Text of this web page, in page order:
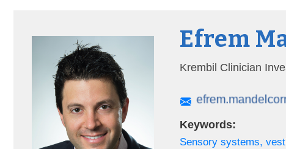
Efrem
Krembil Clinician
Keywords:
Sensory systems,